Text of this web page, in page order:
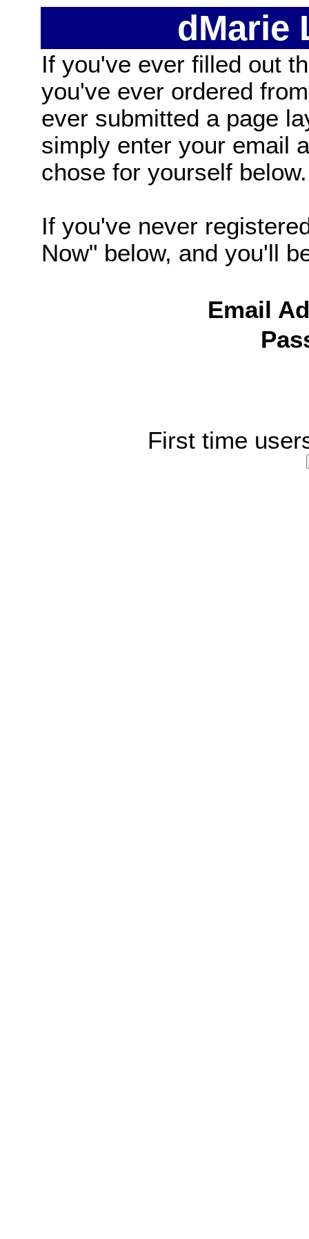
dMarie
If you've ever filled out
you've ever ordered
ever submitted a page
simply enter your email
chose for yourself below.
If you've never
Now" below, and you'll
Email
First time